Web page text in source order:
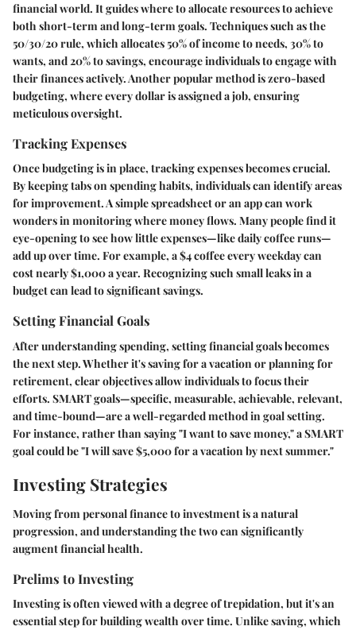
financial world. It guides where to allocate resources to achieve
both short-term and long-term goals. Techniques such as the
50/30/20 rule, which allocates 50% of income to needs, 30% to
wants, and 20% to savings, encourage individuals to engage with
their finances actively. Another popular method is zero-based
budgeting, where every dollar is assigned a job, ensuring
meticulous oversight.
Tracking Expenses
Once budgeting is in place, tracking expenses becomes crucial.
By keeping tabs on spending habits, individuals can identify areas
for improvement. A simple spreadsheet or an app can work
wonders in monitoring where money flows. Many people find it
eye-opening to see how little expenses—like daily coffee runs—
add up over time. For example, a $4 coffee every weekday can
cost nearly $1,000 a year. Recognizing such small leaks in a
budget can lead to significant savings.
Setting Financial Goals
After understanding spending, setting financial goals becomes
the next step. Whether it's saving for a vacation or planning for
retirement, clear objectives allow individuals to focus their
efforts. SMART goals—specific, measurable, achievable, relevant,
and time-bound—are a well-regarded method in goal setting.
For instance, rather than saying "I want to save money," a SMART
goal could be "I will save $5,000 for a vacation by next summer."
Investing Strategies
Moving from personal finance to investment is a natural
progression, and understanding the two can significantly
augment financial health.
Prelims to Investing
Investing is often viewed with a degree of trepidation, but it's an
essential step for building wealth over time. Unlike saving, which